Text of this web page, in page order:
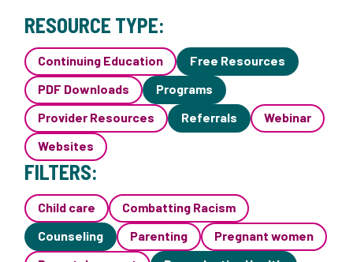
RESOURCE TYPE:
Continuing Education
Free Resources
PDF Downloads
Programs
Provider Resources
Referrals
Webinar
Websites
FILTERS:
Child care
Combatting Racism
Counseling
Parenting
Pregnant women